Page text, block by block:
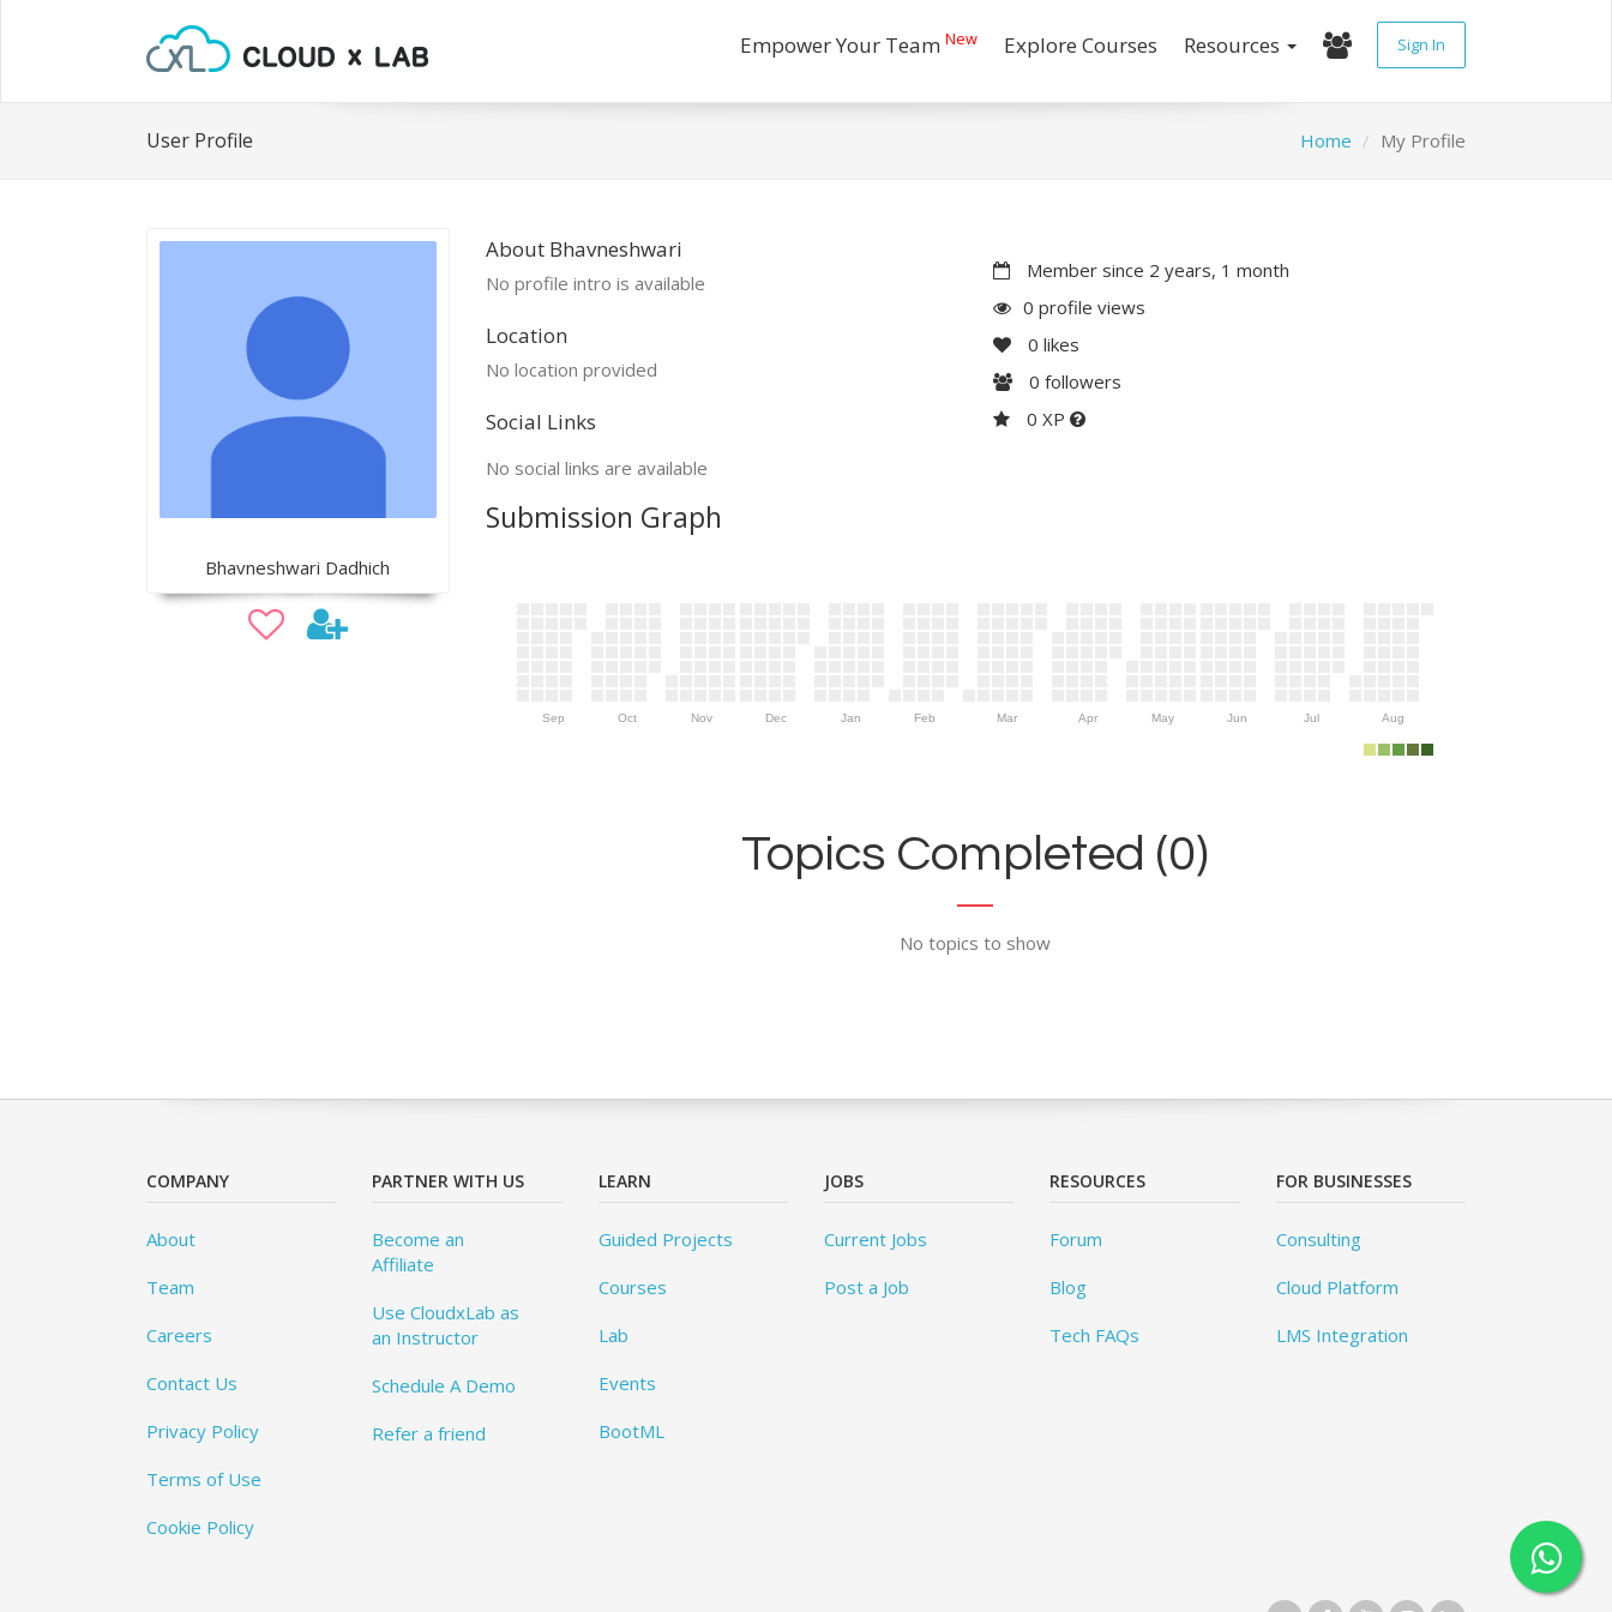
Empower Your Team New Explore Courses Resources Sign In
User Profile Home My Profile
Bhavneshwari Dadhich
About Bhavneshwari
No profile intro is available
Location
No location provided
Social Links
No social links are available
Member since 2 years, 1 month
0 profile views
0 likes
0 followers
0 XP
Submission Graph
Sep Oct Nov Dec Jan Feb Mar Apr May Jun Jul Aug
Topics Completed (0)
No topics to show
COMPANY
About
Team
Careers
Contact Us
Privacy Policy
Terms of Use
Cookie Policy
PARTNER WITH US
Become an
Affiliate
Use CloudxLab as
an Instructor
Schedule A Demo
Refer a friend
LEARN
Guided Projects
Courses
Lab
Events
BootML
JOBS
Current Jobs
Post a Job
RESOURCES
Forum
Blog
Tech FAQs
FOR BUSINESSES
Consulting
Cloud Platform
LMS Integration